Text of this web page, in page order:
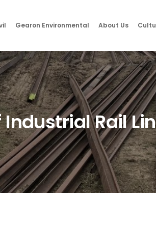
Gearon Environmental About Us
Rail